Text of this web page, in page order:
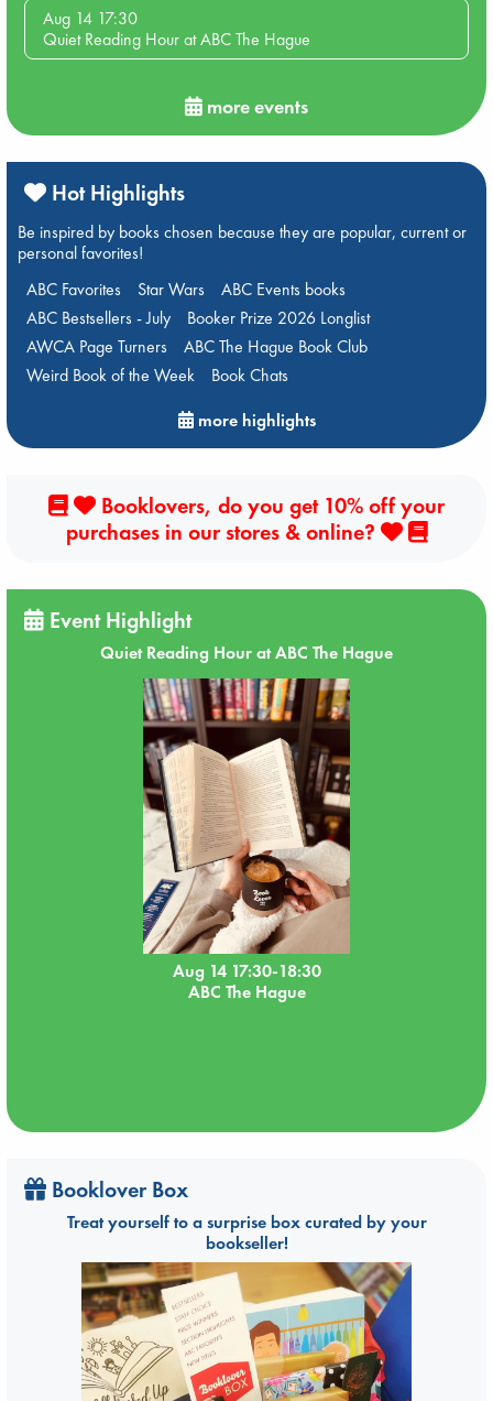
Aug 14 17:30
Quiet Reading Hour at ABC The Hague
more events
Hot Highlights
Be inspired by books chosen because they are popular, current or
personal favorites!
ABC Favorites
Star Wars
ABC Events books
ABC Bestsellers - July
Booker Prize 2026 Longlist
AWCA Page Turners
ABC The Hague Book Club
Weird Book of the Week
Book Chats
more highlights
Booklovers, do you get 10% off your
purchases in our stores & online?
Event Highlight
Quiet Reading Hour at ABC The Hague
Aug 14 17:30-18:30
ABC The Hague
Booklover Box
Treat yourself to a surprise box curated by your
bookseller!